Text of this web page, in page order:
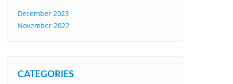
December 2023
November 2022
CATEGORIES